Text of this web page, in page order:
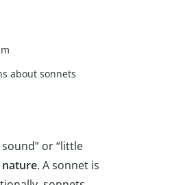
about sonnets
or “little
nature. A sonnet is